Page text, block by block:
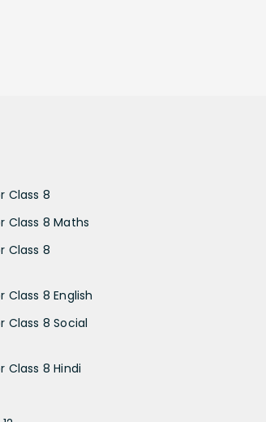
Class 8
Class 8 Maths
Class 8
Class 8 English
Class 8 Social
Class 8 Hindi